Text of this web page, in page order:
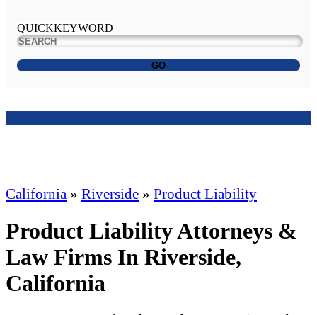
QUICKKEYWORD
GO
California » Riverside » Product Liability
Product Liability Attorneys &
Law Firms In Riverside,
California